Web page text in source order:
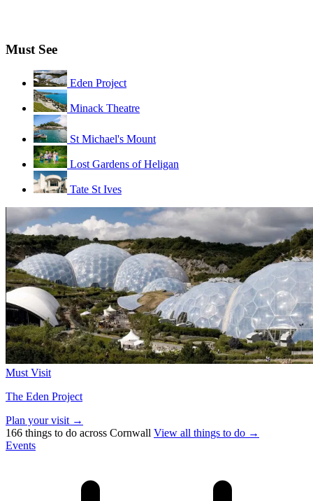
Must See
Eden Project
Minack Theatre
St Michael's Mount
Lost Gardens of Heligan
Tate St Ives
Must Visit
The Eden Project
Plan your visit →
166 things to do across Cornwall View all things to do →
Events